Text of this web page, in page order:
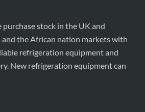
stock in the UK and
and the African nation markets with
refrigeration equipment and
New refrigeration equipment can